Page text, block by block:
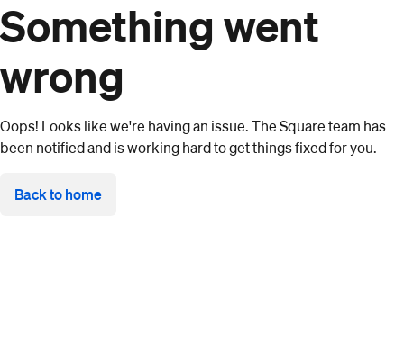
Something went
wrong
Oops! Looks like we're having an issue. The Square team has
been notified and is working hard to get things fixed for you.
Back to home